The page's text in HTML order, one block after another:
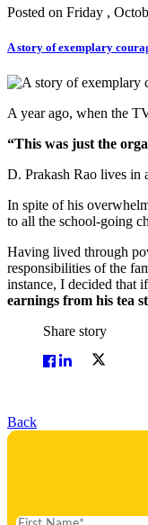
Posted on Friday ,
A story of exemplary
A year ago, when the
“This was just the
D. Prakash Rao lives in
In spite of his
to all the school-going
Having lived through
responsibilities of the
instance, I decided that
earnings from his tea
Share story
Back